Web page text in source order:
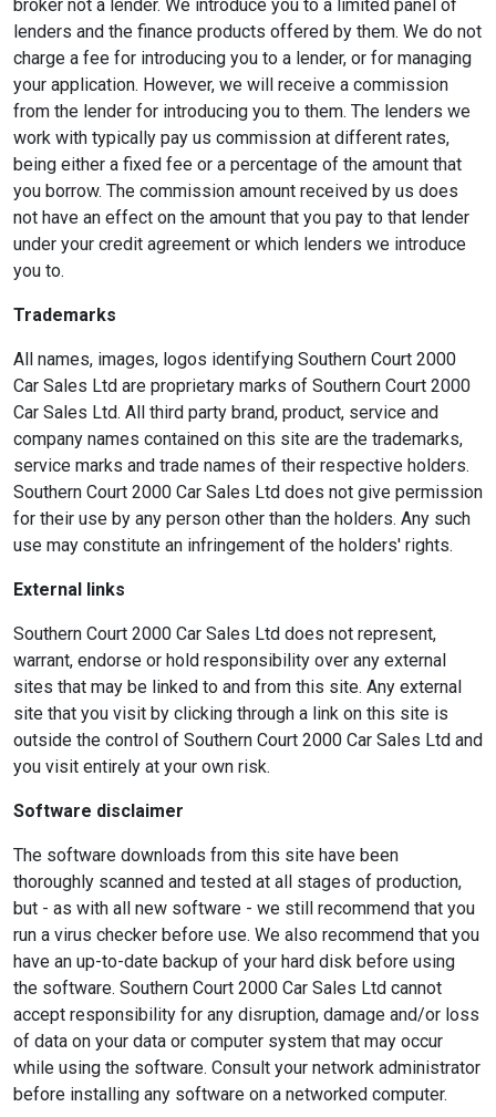
broker not a lender. We introduce you to a limited panel of
lenders and the finance products offered by them. We do not
charge a fee for introducing you to a lender, or for managing
your application. However, we will receive a commission
from the lender for introducing you to them. The lenders we
work with typically pay us commission at different rates,
being either a fixed fee or a percentage of the amount that
you borrow. The commission amount received by us does
not have an effect on the amount that you pay to that lender
under your credit agreement or which lenders we introduce
you to.
Trademarks
All names, images, logos identifying Southern Court 2000
Car Sales Ltd are proprietary marks of Southern Court 2000
Car Sales Ltd. All third party brand, product, service and
company names contained on this site are the trademarks,
service marks and trade names of their respective holders.
Southern Court 2000 Car Sales Ltd does not give permission
for their use by any person other than the holders. Any such
use may constitute an infringement of the holders' rights.
External links
Southern Court 2000 Car Sales Ltd does not represent,
warrant, endorse or hold responsibility over any external
sites that may be linked to and from this site. Any external
site that you visit by clicking through a link on this site is
outside the control of Southern Court 2000 Car Sales Ltd and
you visit entirely at your own risk.
Software disclaimer
The software downloads from this site have been
thoroughly scanned and tested at all stages of production,
but - as with all new software - we still recommend that you
run a virus checker before use. We also recommend that you
have an up-to-date backup of your hard disk before using
the software. Southern Court 2000 Car Sales Ltd cannot
accept responsibility for any disruption, damage and/or loss
of data on your data or computer system that may occur
while using the software. Consult your network administrator
before installing any software on a networked computer.